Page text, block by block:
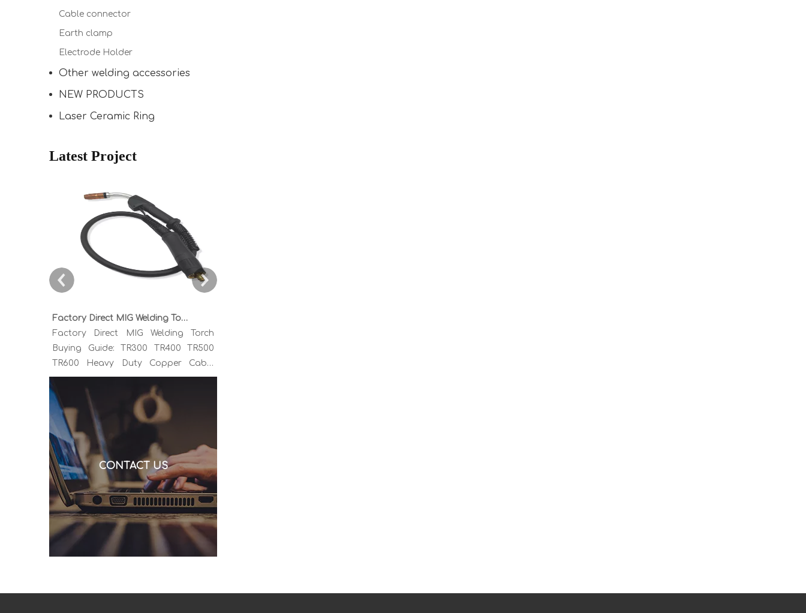
Cable connector
Earth clamp
Electrode Holder
Other welding accessories
NEW PRODUCTS
Laser Ceramic Ring
Latest Project
Factory Direct MIG Welding Torch Buying Guide: TR300 TR400 TR500 TR600 Heavy Duty Copper Cable Euro Connector OEM Sample Support
Factory Direct MIG Welding Torch
Buying Guide: TR300 TR400 TR500
TR600 Heavy Duty Copper Cable
Euro Connector OEM Sample
Support If you've been sourcing MIG
welding torches for a while, you
already know the drill. You find a
model that looks right, request a
quote, and then discover the cable is
alu
CONTACT US